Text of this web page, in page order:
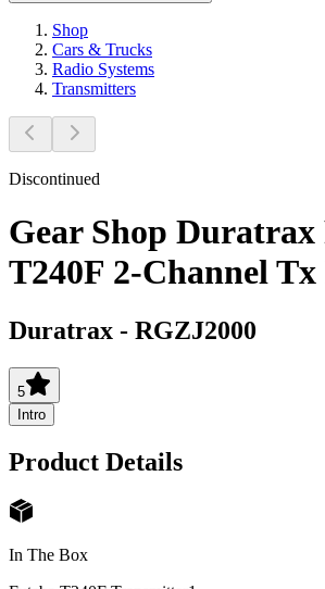
Shop
Cars & Trucks
Radio Systems
Transmitters
Discontinued
Gear Shop
T240F 2-Channel Tx
Duratrax - RGZJ2000
5
Intro
Product Details
In The Box